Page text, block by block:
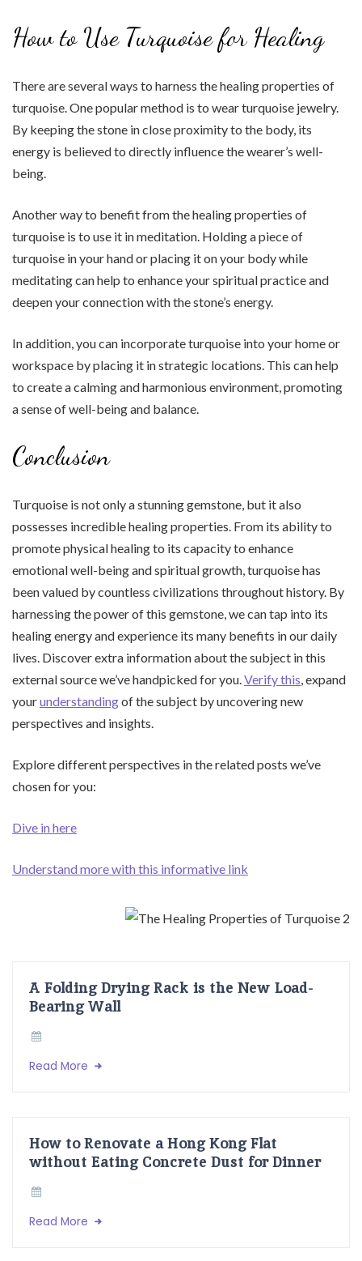
How to Use Turquoise for Healing
There are several ways to harness the healing properties of
turquoise. One popular method is to wear turquoise jewelry.
By keeping the stone in close proximity to the body, its
energy is believed to directly influence the wearer’s well-
being.
Another way to benefit from the healing properties of
turquoise is to use it in meditation. Holding a piece of
turquoise in your hand or placing it on your body while
meditating can help to enhance your spiritual practice and
deepen your connection with the stone’s energy.
In addition, you can incorporate turquoise into your home or
workspace by placing it in strategic locations. This can help
to create a calming and harmonious environment, promoting
a sense of well-being and balance.
Conclusion
Turquoise is not only a stunning gemstone, but it also
possesses incredible healing properties. From its ability to
promote physical healing to its capacity to enhance
emotional well-being and spiritual growth, turquoise has
been valued by countless civilizations throughout history. By
harnessing the power of this gemstone, we can tap into its
healing energy and experience its many benefits in our daily
lives. Discover extra information about the subject in this
external source we’ve handpicked for you.Verify this, expand
yourunderstandingof the subject by uncovering new
perspectives and insights.
Explore different perspectives in the related posts we’ve
chosen for you:
Dive in here
Understand more with this informative link
A Folding Drying Rack is the New Load-
Bearing Wall
Read More
How to Renovate a Hong Kong Flat
without Eating Concrete Dust for Dinner
Read More